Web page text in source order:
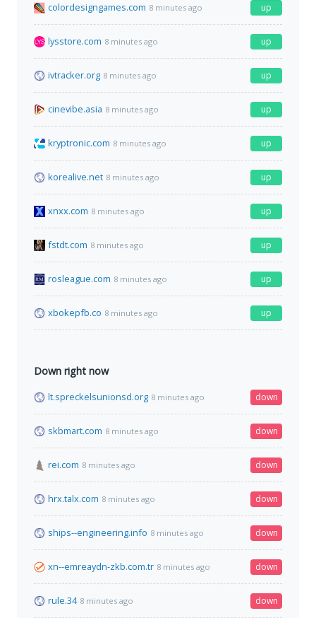
colordesigngames.com 8 minutes ago up
lysstore.com 8 minutes ago up
ivtracker.org 8 minutes ago up
cinevibe.asia 8 minutes ago up
kryptronic.com 8 minutes ago up
korealive.net 8 minutes ago up
xnxx.com 8 minutes ago up
fstdt.com 8 minutes ago up
rosleague.com 8 minutes ago up
xbokepfb.co 8 minutes ago up
Down right now
lt.spreckelsunionsd.org 8 minutes ago down
skbmart.com 8 minutes ago down
rei.com 8 minutes ago down
hrx.talx.com 8 minutes ago down
ships--engineering.info 8 minutes ago down
xn--emreaydn-zkb.com.tr 8 minutes ago down
rule.34 8 minutes ago down